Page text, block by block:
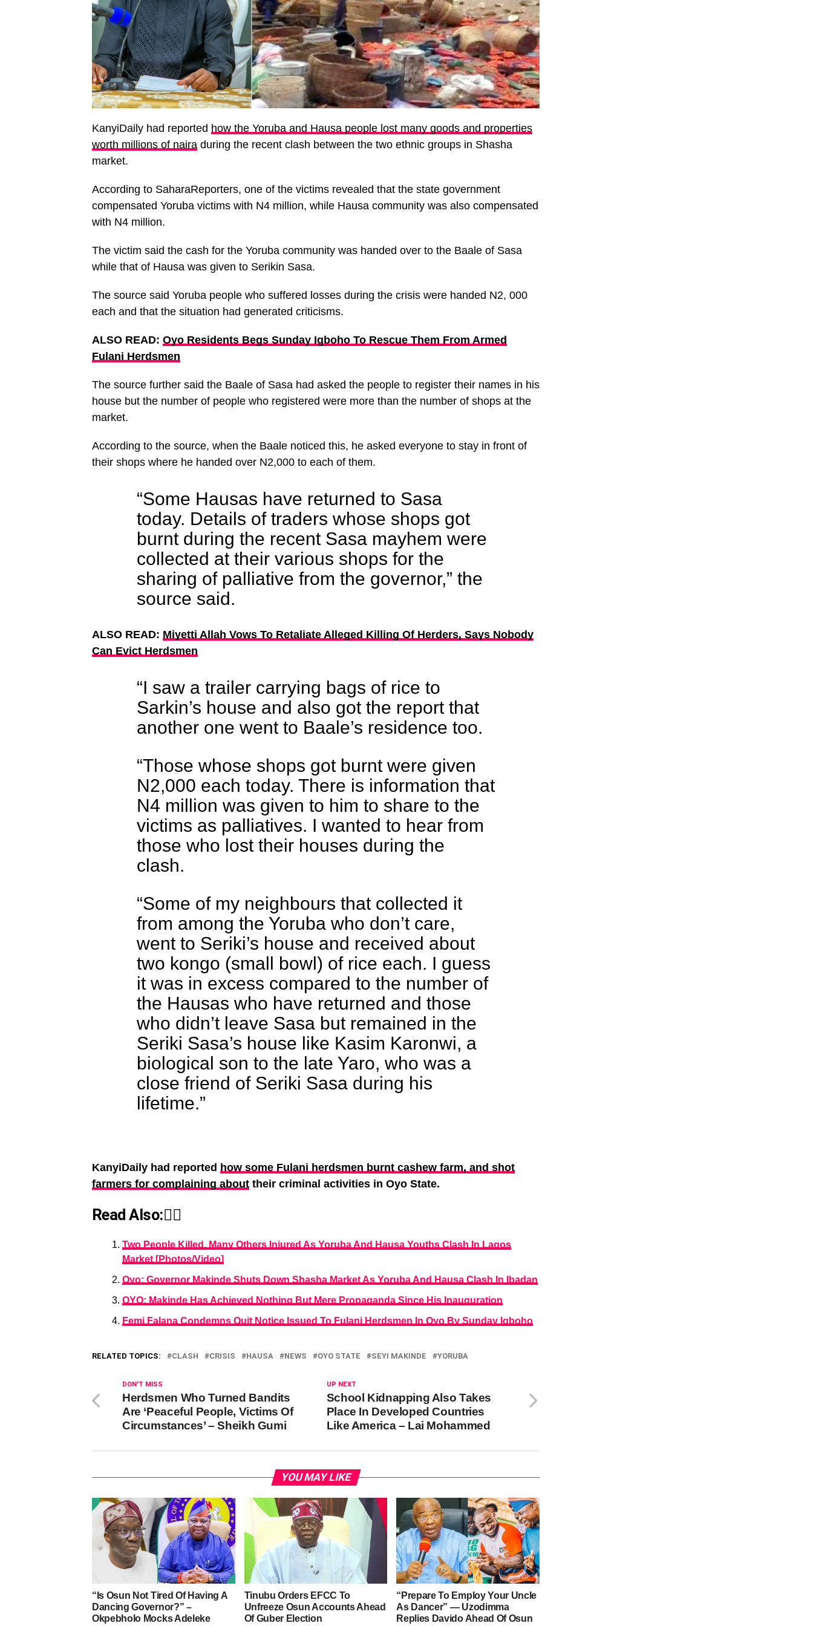
KanyiDaily had reported how the Yoruba and Hausa people lost many goods and properties
worth millions of naira during the recent clash between the two ethnic groups in Shasha
market.
According to SaharaReporters, one of the victims revealed that the state government
compensated Yoruba victims with N4 million, while Hausa community was also compensated
with N4 million.
The victim said the cash for the Yoruba community was handed over to the Baale of Sasa
while that of Hausa was given to Serikin Sasa.
The source said Yoruba people who suffered losses during the crisis were handed N2, 000
each and that the situation had generated criticisms.
ALSO READ: Oyo Residents Begs Sunday Igboho To Rescue Them From Armed
Fulani Herdsmen
The source further said the Baale of Sasa had asked the people to register their names in his
house but the number of people who registered were more than the number of shops at the
market.
According to the source, when the Baale noticed this, he asked everyone to stay in front of
their shops where he handed over N2,000 to each of them.
“Some Hausas have returned to Sasa
today. Details of traders whose shops got
burnt during the recent Sasa mayhem were
collected at their various shops for the
sharing of palliative from the governor,” the
source said.
ALSO READ: Miyetti Allah Vows To Retaliate Alleged Killing Of Herders, Says Nobody
Can Evict Herdsmen
“I saw a trailer carrying bags of rice to
Sarkin’s house and also got the report that
another one went to Baale’s residence too.
“Those whose shops got burnt were given
N2,000 each today. There is information that
N4 million was given to him to share to the
victims as palliatives. I wanted to hear from
those who lost their houses during the
clash.
“Some of my neighbours that collected it
from among the Yoruba who don’t care,
went to Seriki’s house and received about
two kongo (small bowl) of rice each. I guess
it was in excess compared to the number of
the Hausas who have returned and those
who didn’t leave Sasa but remained in the
Seriki Sasa’s house like Kasim Karonwi, a
biological son to the late Yaro, who was a
close friend of Seriki Sasa during his
lifetime.”
KanyiDaily had reported how some Fulani herdsmen burnt cashew farm, and shot
farmers for complaining about their criminal activities in Oyo State.
Read Also:👇🏾
Two People Killed, Many Others Injured As Yoruba And Hausa Youths Clash In Lagos
Market [Photos/Video]
Oyo: Governor Makinde Shuts Down Shasha Market As Yoruba And Hausa Clash In Ibadan
OYO: Makinde Has Achieved Nothing But Mere Propaganda Since His Inauguration
Femi Falana Condemns Quit Notice Issued To Fulani Herdsmen In Oyo By Sunday Igboho
RELATED TOPICS: CLASH CRISIS HAUSA NEWS OYO STATE SEYI MAKINDE YORUBA
UP NEXT
School Kidnapping Also Takes
Place In Developed Countries
Like America – Lai Mohammed
DON'T MISS
Herdsmen Who Turned Bandits
Are ‘Peaceful People, Victims Of
Circumstances’ – Sheikh Gumi
YOU MAY LIKE
“Is Osun Not Tired Of Having A
Dancing Governor?” –
Okpebholo Mocks Adeleke
Tinubu Orders EFCC To
Unfreeze Osun Accounts Ahead
Of Guber Election
“Prepare To Employ Your Uncle
As Dancer” — Uzodimma
Replies Davido Ahead Of Osun